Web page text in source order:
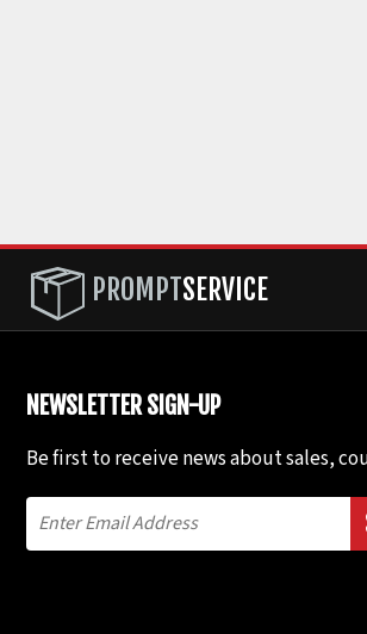
PROMPTSERVICE
NEWSLETTER SIGN-UP
Be first to receive news about sales,